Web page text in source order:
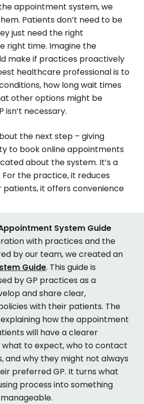
appointment system, we
Patients don’t need to be
just need the right
right time. Imagine the
make if practices proactively
healthcare professional is to
how long wait times
other options might be
isn’t necessary.
the next step – giving
to book online appointments
about the system. It’s a
For the practice, it reduces
patients, it offers convenience
System Guide
with practices and the
by our team, we created an
Guide. This guide is
by GP practices as a
and share clear,
with their patients. The
how the appointment
will have a clearer
what to expect, who to contact
and why they might not always
preferred GP. It turns what
process into something